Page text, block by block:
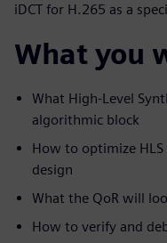
iDCT for H.265 as a
What you
What High-Level
algorithmic block
How to optimize
design
What the QoR will
How to verify and